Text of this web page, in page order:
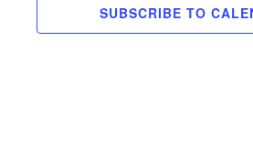
SUBSCRIBE TO